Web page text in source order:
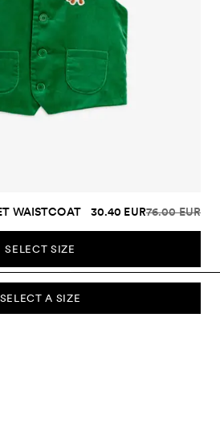
SELECT A SIZE
WAISTCOAT 30.40 EUR76.00 EUR
SELECT SIZE